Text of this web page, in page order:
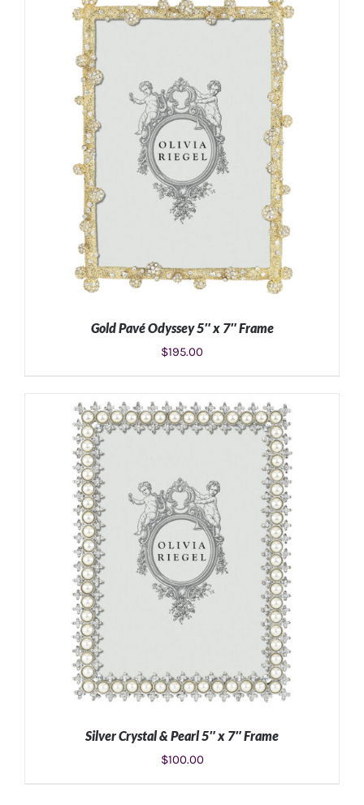
Gold Pavé Odyssey 5″ x 7″ Frame
$195.00
Silver Crystal & Pearl 5″ x 7″ Frame
$100.00